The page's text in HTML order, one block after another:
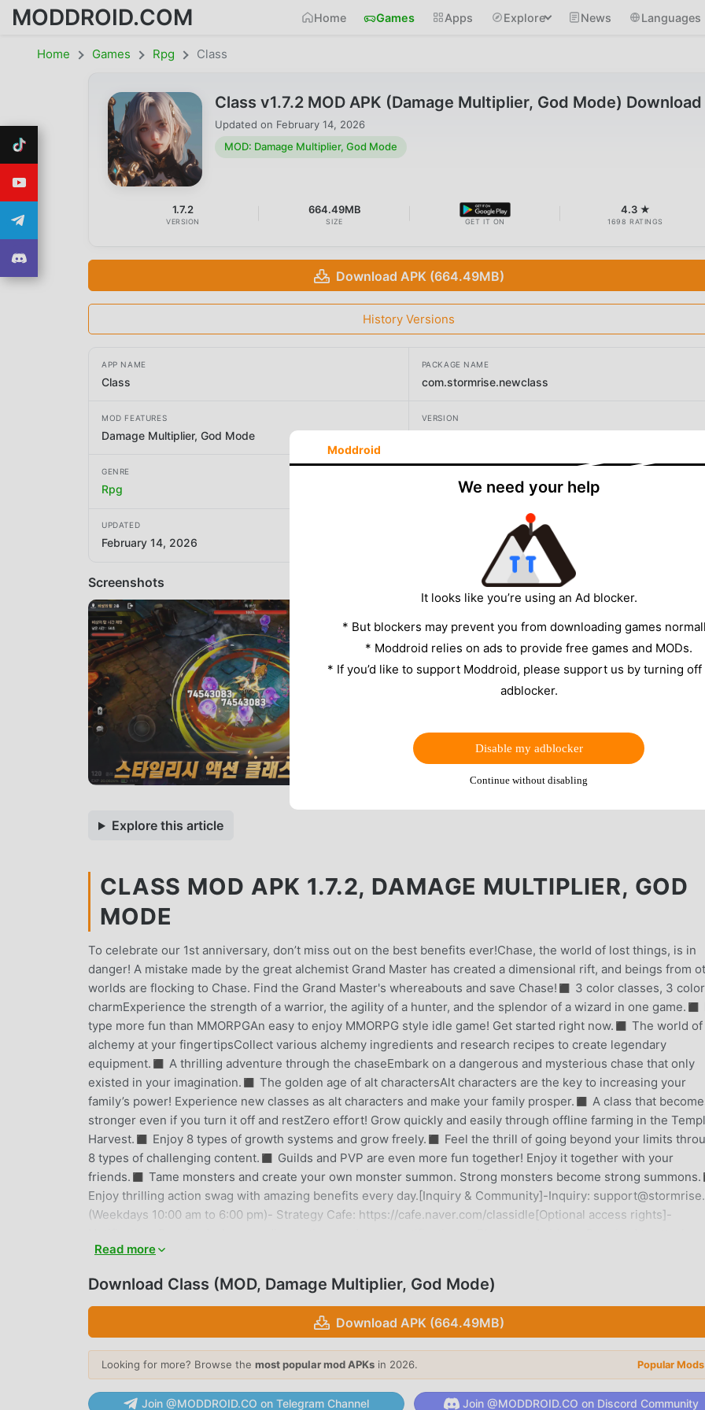
MODDROID.COM Home Games Apps Explore News Languages
Home Games Rpg Class
Class v1.7.2 MOD APK (Damage Multiplier, God Mode) Download
Updated on February 14, 2026
MOD: Damage Multiplier, God Mode
1.7.2
VERSION
664.49MB
SIZE GET IT ON
4.3 ★
1698 RATINGS
Download APK (664.49MB)
History Versions
APP NAME
Class
PACKAGE NAME
com.stormrise.newclass
MOD FEATURES
Damage Multiplier, God Mode
VERSION
GENRE
Rpg STORMRISE Inc.
UPDATED
February 14, 2026
Screenshots
Explore this article
CLASS MOD APK 1.7.2, DAMAGE MULTIPLIER, GOD
MODE
To celebrate our 1st anniversary, don’t miss out on the best benefits ever!Chase, the world of lost things, is in
danger! A mistake made by the great alchemist Grand Master has created a dimensional rift, and beings from
worlds are flocking to Chase. Find the Grand Master's whereabouts and save Chase!◼︎ 3 color classes, 3 color
charmExperience the strength of a warrior, the agility of a hunter, and the splendor of a wizard in one game.◼︎
type more fun than MMORPGAn easy to enjoy MMORPG style idle game! Get started right now.◼︎ The world of
alchemy at your fingertipsCollect various alchemy ingredients and research recipes to create legendary
equipment.◼︎ A thrilling adventure through the chaseEmbark on a dangerous and mysterious chase that only
existed in your imagination.◼︎ The golden age of alt charactersAlt characters are the key to increasing your
family’s power! Experience new classes as alt characters and make your family prosper.◼︎ A class that
stronger even if you turn it off and restZero effort! Grow quickly and easily through offline farming in the
Harvest.◼︎ Enjoy 8 types of growth systems and grow freely.◼︎ Feel the thrill of going beyond your limits
8 types of challenging content.◼︎ Guilds and PVP are even more fun together! Enjoy it together with your
friends.◼︎ Tame monsters and create your own monster summon. Strong monsters become strong
Enjoy thrilling action swag with amazing benefits every day.[Inquiry & Community]-Inquiry:
(Weekdays 10:00 am to 6:00 pm)- Strategy Cafe: https://cafe.naver.com/classidle[Optional access rights]-
materials when contacting customer service.※ You can use the service even if you do not agree to the optional
CLASS INTRODUCTION
Class As a very popular rpg game recently, it gained a lot of fans all over the world who love rpg games. If you
to download this game, as the world's largest mod apk free game download site -- moddroid is Your best
moddroid not only provides you with the latest version of Class 1.7.2 for free, but also provides Damage
God Mode mod for free, helping you save the repetitive mechanical task in the game, so you can focus on
Read more
Download Class (MOD, Damage Multiplier, God Mode)
Download APK (664.49MB)
Looking for more? Browse the most popular mod APKs in 2026. Popular
Join @MODDROID.CO on Telegram Channel Join @MODDROID.CO on Discord Community
Moddroid
We need your help
It looks like you’re using an Ad blocker.
* But blockers may prevent you from downloading games
* Moddroid relies on ads to provide free games and MODs.
* If you’d like to support Moddroid, please support us by turning
adblocker.
Disable my adblocker
Continue without disabling